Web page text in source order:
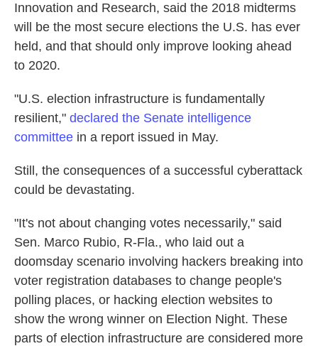
Innovation and Research, said the 2018 midterms
will be the most secure elections the U.S. has ever
held, and that should only improve looking ahead
to 2020.
"U.S. election infrastructure is fundamentally
resilient," declared the Senate intelligence
committee in a report issued in May.
Still, the consequences of a successful cyberattack
could be devastating.
"It's not about changing votes necessarily," said
Sen. Marco Rubio, R-Fla., who laid out a
doomsday scenario involving hackers breaking into
voter registration databases to change people's
polling places, or hacking election websites to
show the wrong winner on Election Night. These
parts of election infrastructure are considered more